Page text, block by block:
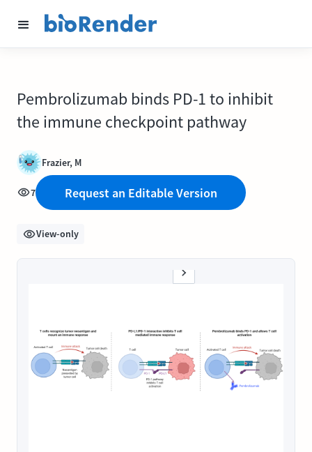
Pembrolizumab binds PD-1 to inhibit
the immune checkpoint pathway
Frazier, M
7 Request an Editable Version
View-only